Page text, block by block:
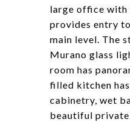
large office with
provides entry
main level. The
Murano glass
room has
filled kitchen
cabinetry, wet
beautiful private